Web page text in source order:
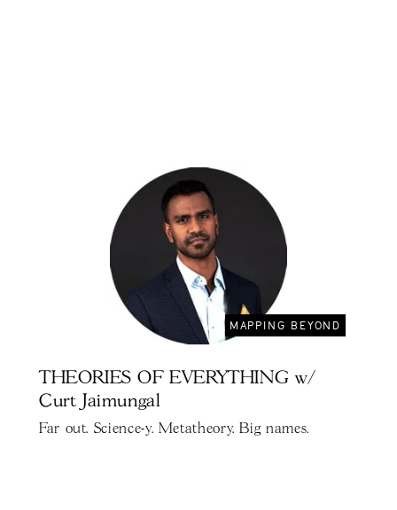
MAPPING BEYOND
THEORIES OF EVERYTHING w/
Curt Jaimungal
Far out. Science-y. Metatheory. Big names.